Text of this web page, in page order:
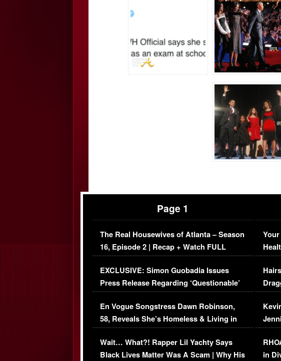
Page 1
The Real Housewives of Atlanta – Season
16, Episode 2 | Recap + Watch FULL
Episode (VIDEO)
EXCLUSIVE: Simon Guobadia Issues
Press Release Regarding ‘Questionable’
Immigration Issue
En Vogue Songstress Dawn Robinson,
58, Reveals She’s Homeless & Living in
Her Car (VIDEO)
Wait… What?! Rapper Lil Yachty Says
Black Lives Matter Was A Scam | Why His
Viral
in